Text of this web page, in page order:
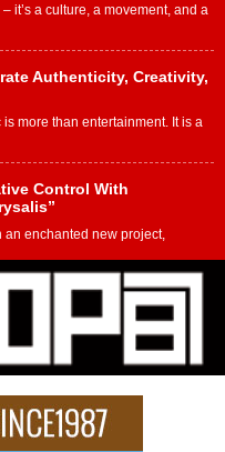
it’s a culture, a movement, and a
Authenticity, Creativity,
more than entertainment. It is a
Control With
enchanted new project,
Roots with Emotionally
M Jeni represents a modern
Artist Making